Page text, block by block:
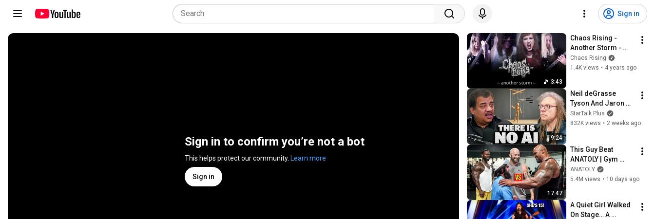
Sign in
Sign in to confirm you’re not a bot
This helps protect our community. Learn more
Sign in
3:43
Chaos Rising -
Another Storm -
(Official video)
Chaos Rising
1.4K views • 4 years ago
9:24
Neil deGrasse
Tyson And Jaron
Lanier on the AI
Illusion
StarTalk Plus
832K views • 2 weeks ago
17:47
This Guy Beat
ANATOLY | Gym
CHALLENGE Went
Wrong
ANATOLY
5.4M views • 10 days ago
A Quiet Girl Walked
On Stage… A